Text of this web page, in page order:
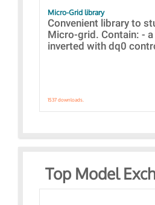
Micro-Grid library
Convenient library to
Micro-grid. Contain: -
inverted with dq0
1537 downloads.
Top Model